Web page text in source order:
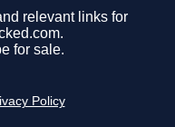
relevant links for
for sale.
Policy